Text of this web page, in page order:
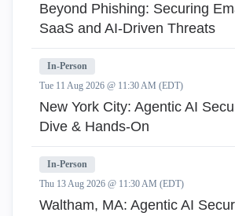
Beyond Phishing: Securing
SaaS and AI-Driven Threats
In-Person
Tue 11 Aug 2026 @ 11:30 AM (EDT)
New York City: Agentic AI
Dive & Hands-On
In-Person
Thu 13 Aug 2026 @ 11:30 AM (EDT)
Waltham, MA: Agentic AI